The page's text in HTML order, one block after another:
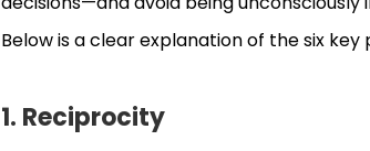
Below is a clear explanation of the six key
1. Reciprocity